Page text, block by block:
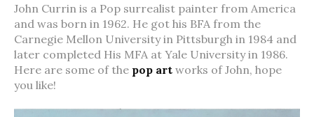
John Currin is a Pop surrealist painter from America
and was born in 1962. He got his BFA from the
Carnegie Mellon University in Pittsburgh in 1984 and
later completed His MFA at Yale University in 1986.
Here are some of the pop art works of John, hope
you like!